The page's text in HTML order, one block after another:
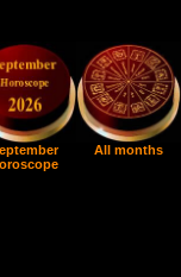
All months